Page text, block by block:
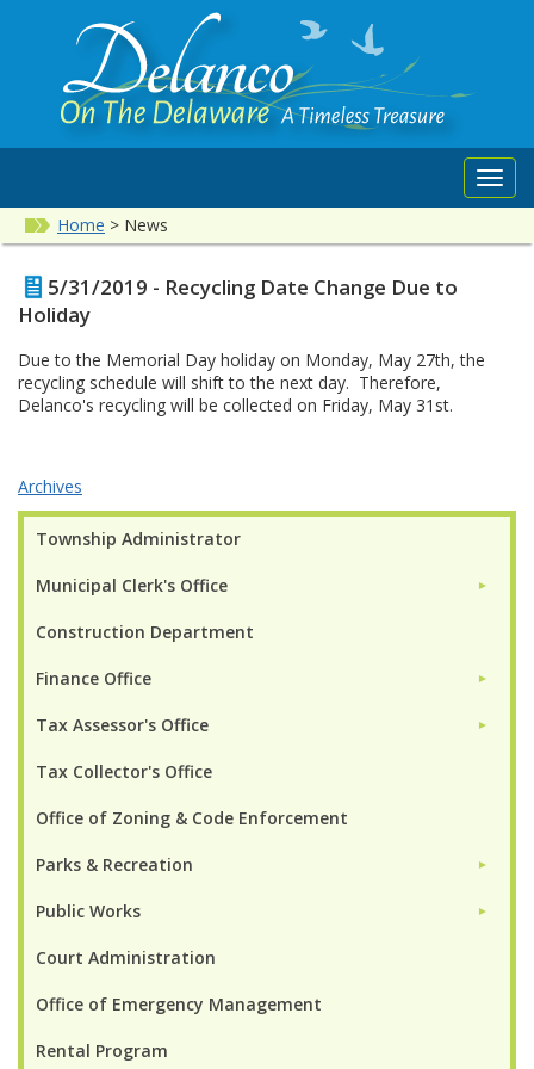
Home > News
Township Administrator
Municipal Clerk's Office ►
Construction Department
Finance Office ►
Tax Assessor's Office ►
Tax Collector's Office
Office of Zoning & Code Enforcement
Parks & Recreation ►
Public Works ►
Court Administration
Office of Emergency Management
Rental Program
5/31/2019 - Recycling Date Change Due to
Holiday
Due to the Memorial Day holiday on Monday, May 27th, the
recycling schedule will shift to the next day. Therefore,
Delanco's recycling will be collected on Friday, May 31st.
Archives